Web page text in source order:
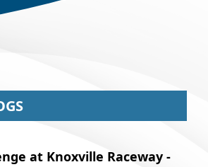
at Knoxville Raceway -